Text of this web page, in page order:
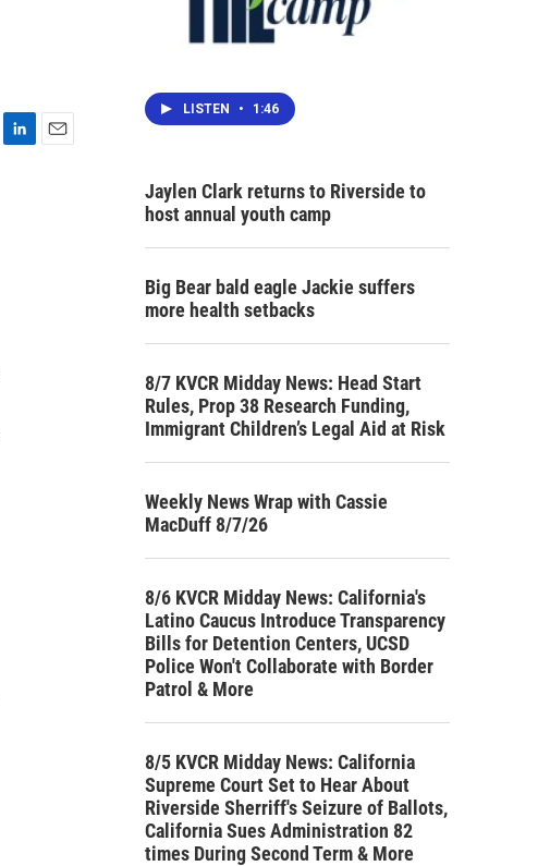
LISTEN • 1:46
Jaylen Clark returns to Riverside to
host annual youth camp
Big Bear bald eagle Jackie suffers
more health setbacks
8/7 KVCR Midday News: Head Start
Rules, Prop 38 Research Funding,
Immigrant Children’s Legal Aid at Risk
Weekly News Wrap with Cassie
MacDuff 8/7/26
8/6 KVCR Midday News: California's
Latino Caucus Introduce Transparency
Bills for Detention Centers, UCSD
Police Won't Collaborate with Border
Patrol & More
8/5 KVCR Midday News: California
Supreme Court Set to Hear About
Riverside Sherriff's Seizure of Ballots,
California Sues Administration 82
times During Second Term & More